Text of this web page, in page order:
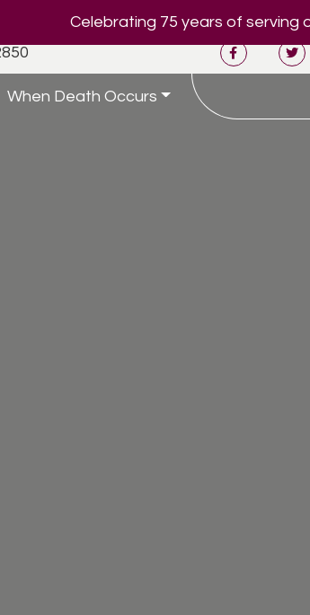
Celebrating 75 years of serving
When Death Occurs